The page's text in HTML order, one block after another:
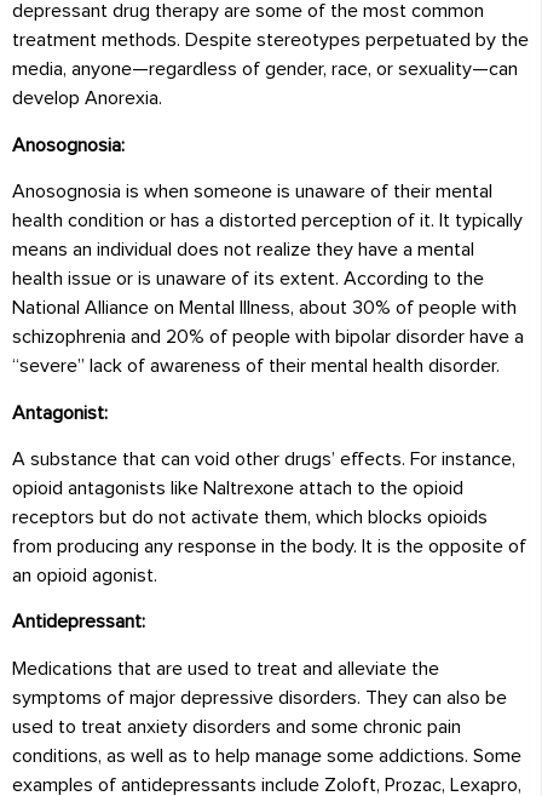
depressant drug therapy are some of the most common
treatment methods. Despite stereotypes perpetuated by the
media, anyone—regardless of gender, race, or sexuality—can
develop Anorexia.
Anosognosia:
Anosognosia is when someone is unaware of their mental
health condition or has a distorted perception of it. It typically
means an individual does not realize they have a mental
health issue or is unaware of its extent. According to the
National Alliance on Mental Illness, about 30% of people with
schizophrenia and 20% of people with bipolar disorder have a
“severe” lack of awareness of their mental health disorder.
Antagonist:
A substance that can void other drugs’ effects. For instance,
opioid antagonists like Naltrexone attach to the opioid
receptors but do not activate them, which blocks opioids
from producing any response in the body. It is the opposite of
an opioid agonist.
Antidepressant:
Medications that are used to treat and alleviate the
symptoms of major depressive disorders. They can also be
used to treat anxiety disorders and some chronic pain
conditions, as well as to help manage some addictions. Some
examples of antidepressants include Zoloft, Prozac, Lexapro,